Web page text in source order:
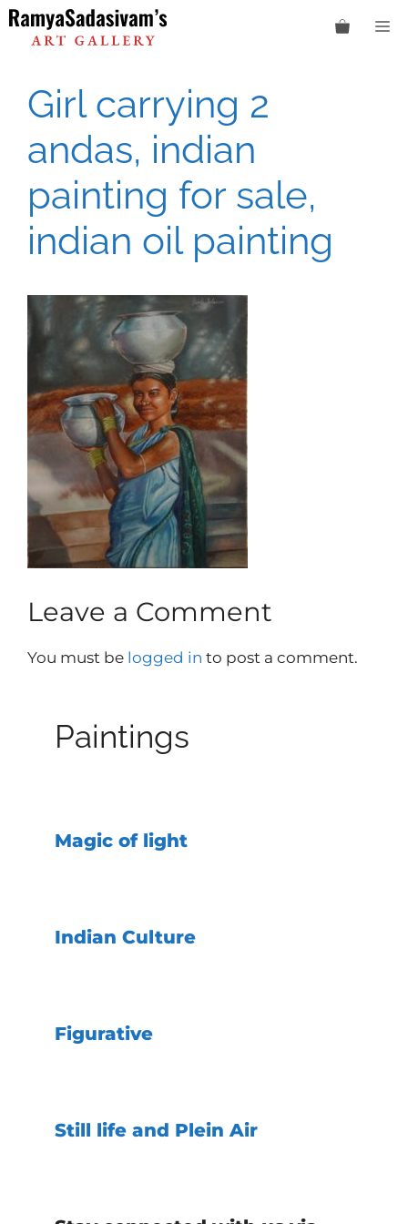
Skip
to
content
Girl carrying 2
andas, indian
painting for sale,
indian oil painting
Leave a Comment
You must be logged in to post a comment.
Paintings
Magic of light
Indian Culture
Figurative
Still life and Plein Air